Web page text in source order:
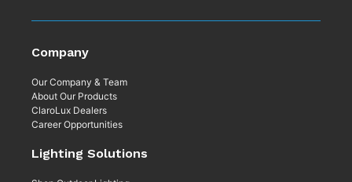
Company
Our Company & Team
About Our Products
ClaroLux Dealers
Career Opportunities
Lighting Solutions